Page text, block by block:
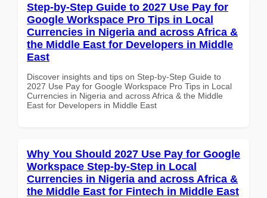
Step-by-Step Guide to 2027 Use Pay for
Google Workspace Pro Tips in Local
Currencies in Nigeria and across Africa &
the Middle East for Developers in Middle
East
Discover insights and tips on Step-by-Step Guide to
2027 Use Pay for Google Workspace Pro Tips in Local
Currencies in Nigeria and across Africa & the Middle
East for Developers in Middle East
Why You Should 2027 Use Pay for Google
Workspace Step-by-Step in Local
Currencies in Nigeria and across Africa &
the Middle East for Fintech in Middle East